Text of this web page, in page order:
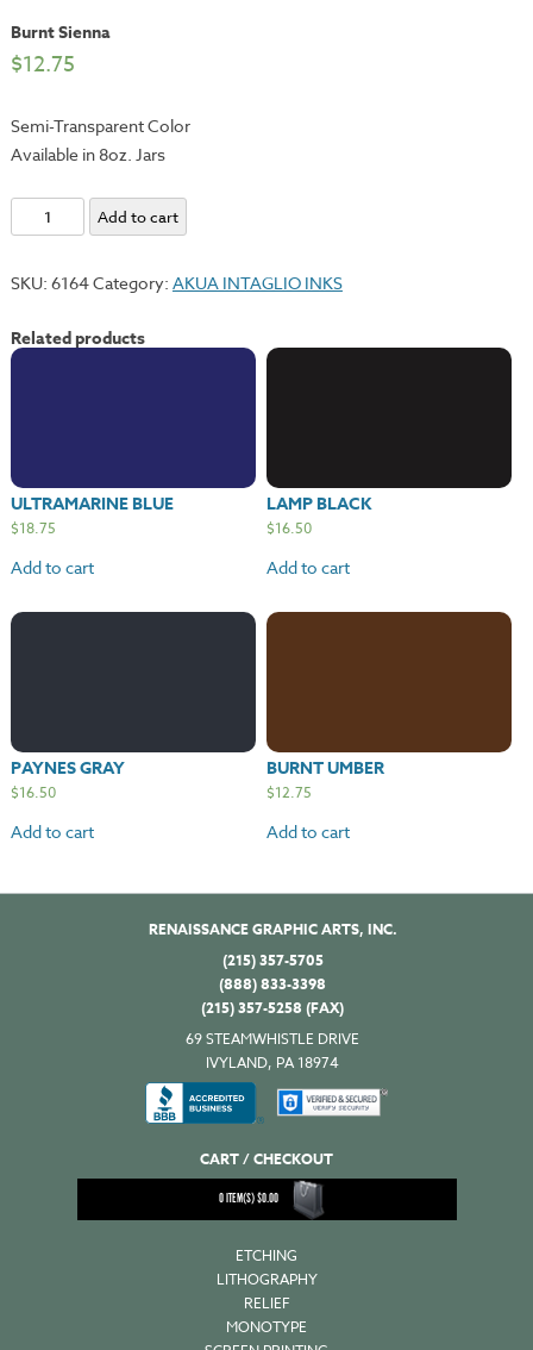
Burnt Sienna
$12.75
Semi-Transparent Color
Available in 8oz. Jars
Burnt
Sienna
Add to cart
SKU: 6164Category: AKUA INTAGLIO INKS
Related products
ULTRAMARINE BLUE
$18.75
Add to cart
LAMP BLACK
$16.50
Add to cart
PAYNES GRAY
$16.50
Add to cart
BURNT UMBER
$12.75
Add to cart
RENAISSANCE GRAPHIC ARTS, INC.
(215) 357-5705
(888) 833-3398
(215) 357-5258 (FAX)
69 STEAMWHISTLE DRIVE
IVYLAND, PA 18974
CART / CHECKOUT
0ITEM(S)$0.00
ETCHING
LITHOGRAPHY
RELIEF
MONOTYPE